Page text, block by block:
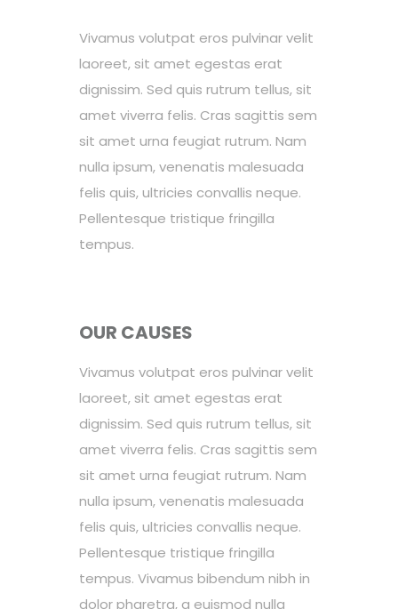
Vivamus volutpat eros pulvinar velit
laoreet, sit amet egestas erat
dignissim. Sed quis rutrum tellus, sit
amet viverra felis. Cras sagittis sem
sit amet urna feugiat rutrum. Nam
nulla ipsum, venenatis malesuada
felis quis, ultricies convallis neque.
Pellentesque tristique fringilla
tempus.
OUR CAUSES
Vivamus volutpat eros pulvinar velit
laoreet, sit amet egestas erat
dignissim. Sed quis rutrum tellus, sit
amet viverra felis. Cras sagittis sem
sit amet urna feugiat rutrum. Nam
nulla ipsum, venenatis malesuada
felis quis, ultricies convallis neque.
Pellentesque tristique fringilla
tempus. Vivamus bibendum nibh in
dolor pharetra, a euismod nulla